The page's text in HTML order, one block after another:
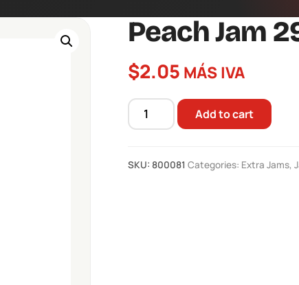
Peach Jam
$2.05 MÁS IVA
Peach
290g
Add to cart
SKU: 800081 Categories: Extra Jams,